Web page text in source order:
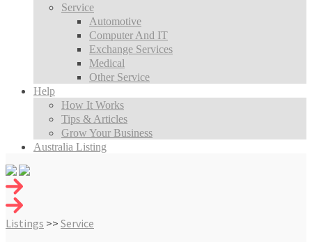
Service
Automotive
Computer And IT
Exchange Services
Medical
Other Service
Help
How It Works
Tips & Articles
Grow Your Business
Australia Listing
Listings >> Service